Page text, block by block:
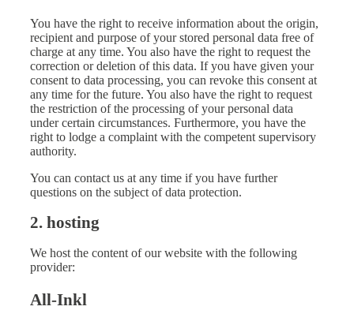
You have the right to receive information about the origin,
recipient and purpose of your stored personal data free of
charge at any time. You also have the right to request the
correction or deletion of this data. If you have given your
consent to data processing, you can revoke this consent at
any time for the future. You also have the right to request
the restriction of the processing of your personal data
under certain circumstances. Furthermore, you have the
right to lodge a complaint with the competent supervisory
authority.
You can contact us at any time if you have further
questions on the subject of data protection.
2. hosting
We host the content of our website with the following
provider:
All-Inkl